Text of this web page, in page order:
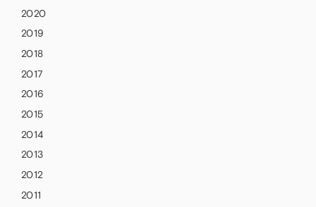
2020
2019
2018
2017
2016
2015
2014
2013
2012
2011